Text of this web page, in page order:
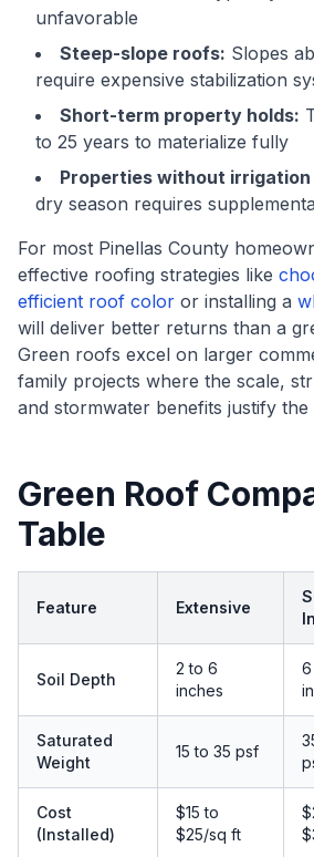
unfavorable
Steep-slope roofs: Slopes
require expensive stabilization
Short-term property holds:
to 25 years to materialize fully
Properties without irrigation
dry season requires
For most Pinellas County
effective roofing strategies like
efficient roof color or installing a
will deliver better returns than a
Green roofs excel on larger
family projects where the scale,
and stormwater benefits justify the
Green Roof
Table
Feature Extensive
Soil Depth
2 to 6
inches
6
Saturated
Weight
15 to 35 psf
Cost
(Installed)
$15 to
$25/sq ft